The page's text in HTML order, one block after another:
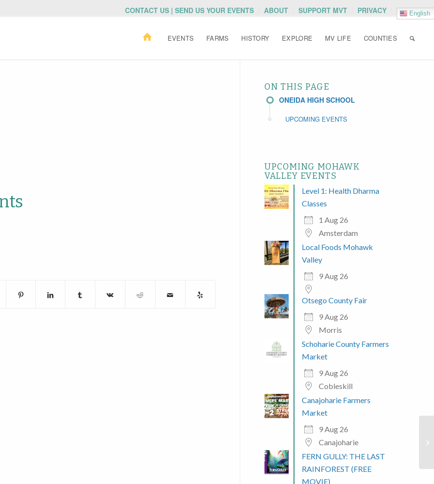
CONTACT US | SEND US YOUR EVENTS ABOUT SUPPORT MVT PRIVACY English
EVENTS FARMS HISTORY EXPLORE MV LIFE COUNTIES
ON THIS PAGE
ONEIDA HIGH SCHOOL
UPCOMING EVENTS
UPCOMING MOHAWK
VALLEY EVENTS
Level 1: Health Dharma
Classes
1 Aug 26
Amsterdam
Local Foods Mohawk
Valley
9 Aug 26
Otsego County Fair
9 Aug 26
Morris
Schoharie County Farmers
Market
9 Aug 26
Cobleskill
Canajoharie Farmers
Market
9 Aug 26
Canajoharie
FERN GULLY: THE LAST
RAINFOREST (FREE
MOVIE)